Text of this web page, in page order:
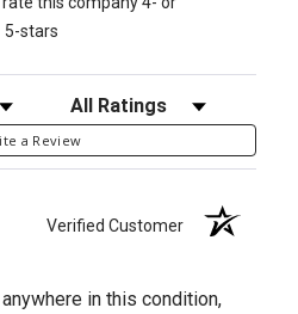
5-stars
Filter Reviews by Rating
a Review
Verified Customer
in this condition,